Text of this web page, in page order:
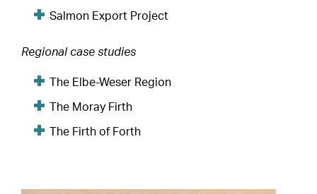
Salmon Export Project
Regional case studies
The Elbe-Weser Region
The Moray Firth
The Firth of Forth